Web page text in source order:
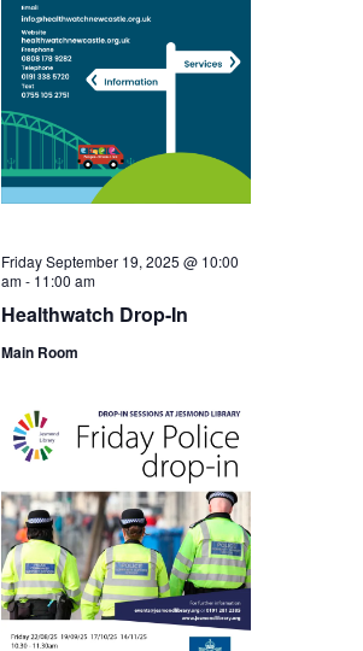
Healthwatch Drop-In
Friday September 19, 2025 @ 10:00
am- 11:00 am
Main Room